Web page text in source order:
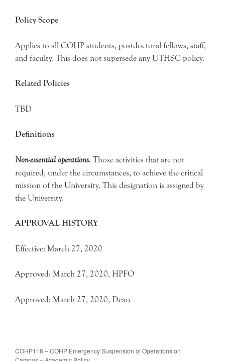
Policy Scope
Applies to all COHP students, postdoctoral fellows, staff,
and faculty. This does not supersede any UTHSC policy.
Related Policies
TBD
Definitions
Non-essential operations. Those activities that are not
required, under the circumstances, to achieve the critical
mission of the University. This designation is assigned by
the University.
APPROVAL HISTORY
Effective: March 27, 2020
Approved: March 27, 2020, HPFO
Approved: March 27, 2020, Dean
COHP116 – COHP Emergency Suspension of Operations on